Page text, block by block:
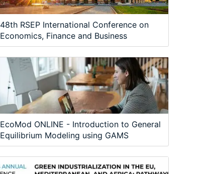
48th RSEP International Conference on
Economics, Finance and Business
EcoMod ONLINE - Introduction to General
Equilibrium Modeling using GAMS